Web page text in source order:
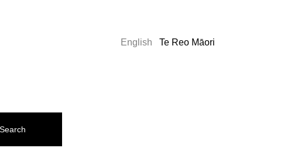
English Te Reo Māori